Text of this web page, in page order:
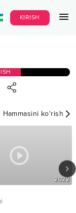
KIRISH
Hammasini ko‘rish
2022